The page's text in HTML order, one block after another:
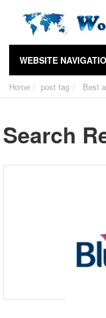
WEBSITE
Home post tag Best
Search